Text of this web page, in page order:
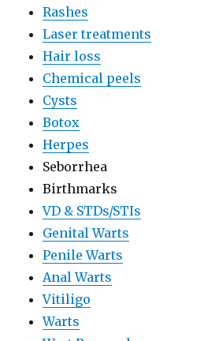
Rashes
Laser treatments
Hair loss
Chemical peels
Cysts
Botox
Herpes
Seborrhea
Birthmarks
VD & STDs/STIs
Genital Warts
Penile Warts
Anal Warts
Vitiligo
Warts